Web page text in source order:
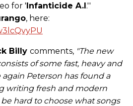
for 'Infanticide A.I.''
, here:
Billy comments, "The new
of some fast, heavy and
Peterson has found a
writing fresh and modern
hard to choose what songs